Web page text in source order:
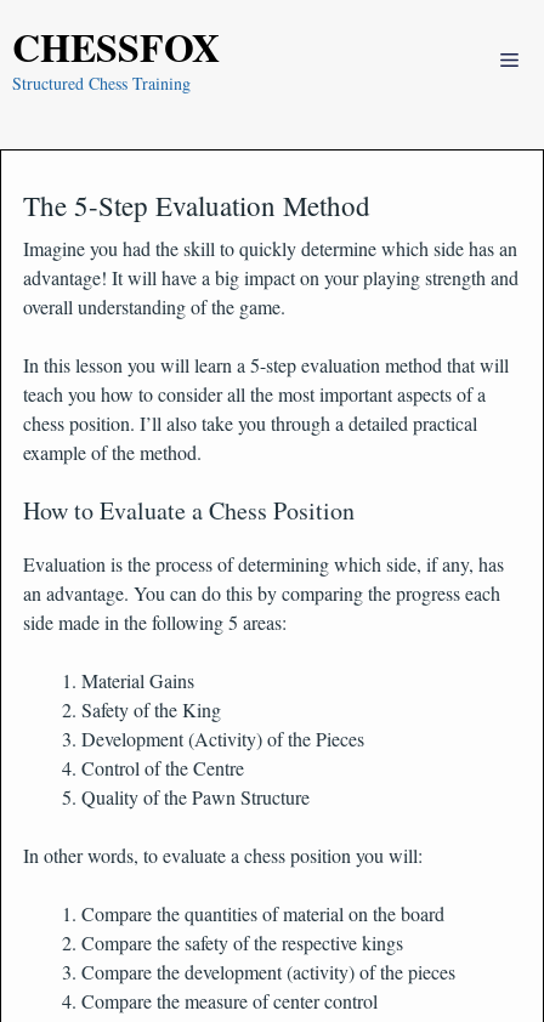
CHESSFOX
Structured Chess Training
The 5-Step Evaluation Method
Imagine you had the skill to quickly determine which side has an
advantage! It will have a big impact on your playing strength and
overall understanding of the game.
In this lesson you will learn a 5-step evaluation method that will
teach you how to consider all the most important aspects of a
chess position. I’ll also take you through a detailed practical
example of the method.
How to Evaluate a Chess Position
Evaluation is the process of determining which side, if any, has
an advantage. You can do this by comparing the progress each
side made in the following 5 areas:
Material Gains
Safety of the King
Development (Activity) of the Pieces
Control of the Centre
Quality of the Pawn Structure
In other words, to evaluate a chess position you will:
Compare the quantities of material on the board
Compare the safety of the respective kings
Compare the development (activity) of the pieces
Compare the measure of center control